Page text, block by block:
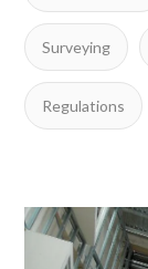
Surveying
Regulations